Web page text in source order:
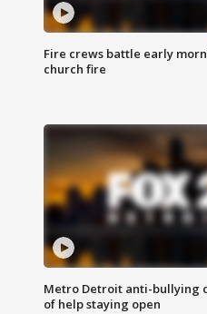
Fire crews battle early
church fire
Metro Detroit anti-bullying
of help staying open